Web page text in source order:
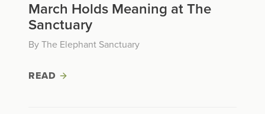
March Holds Meaning at The
Sanctuary
By The Elephant Sanctuary
READ